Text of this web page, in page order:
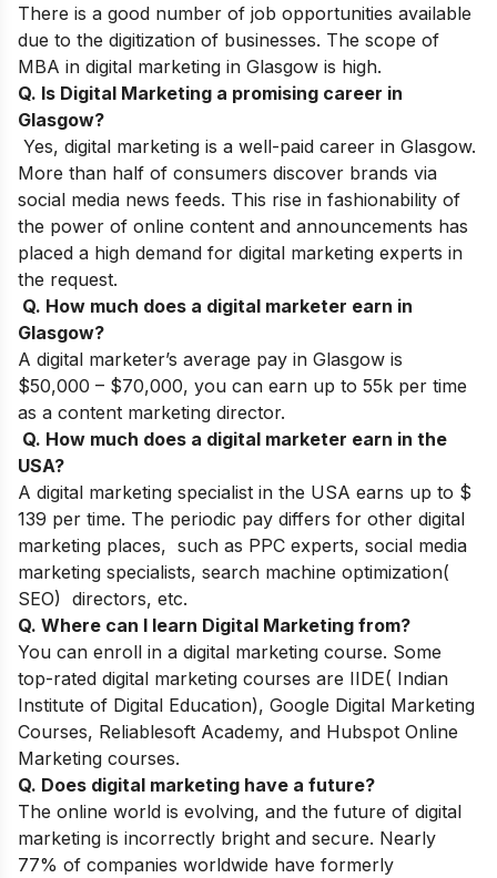
There is a good number of job opportunities available
due to the digitization of businesses. The scope of
MBA in digital marketing in Glasgow is high.
Q. Is Digital Marketing a promising career in
Glasgow?
Yes, digital marketing is a well-paid career in Glasgow.
More than half of consumers discover brands via
social media news feeds. This rise in fashionability of
the power of online content and announcements has
placed a high demand for digital marketing experts in
the request.
Q. How much does a digital marketer earn in
Glasgow?
A digital marketer’s average pay in Glasgow is
$50,000 – $70,000, you can earn up to 55k per time
as a content marketing director.
Q. How much does a digital marketer earn in the
USA?
A digital marketing specialist in the USA earns up to $
139 per time. The periodic pay differs for other digital
marketing places, such as PPC experts, social media
marketing specialists, search machine optimization(
SEO) directors, etc.
Q. Where can I learn Digital Marketing from?
You can enroll in a digital marketing course. Some
top-rated digital marketing courses are IIDE( Indian
Institute of Digital Education), Google Digital Marketing
Courses, Reliablesoft Academy, and Hubspot Online
Marketing courses.
Q. Does digital marketing have a future?
The online world is evolving, and the future of digital
marketing is incorrectly bright and secure. Nearly
77% of companies worldwide have formerly